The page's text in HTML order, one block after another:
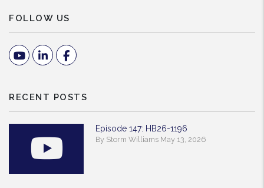
FOLLOW US
YoutubeLinked InFacebook
RECENT POSTS
Episode 147: HB26-1196
By Storm Williams May 13, 2026